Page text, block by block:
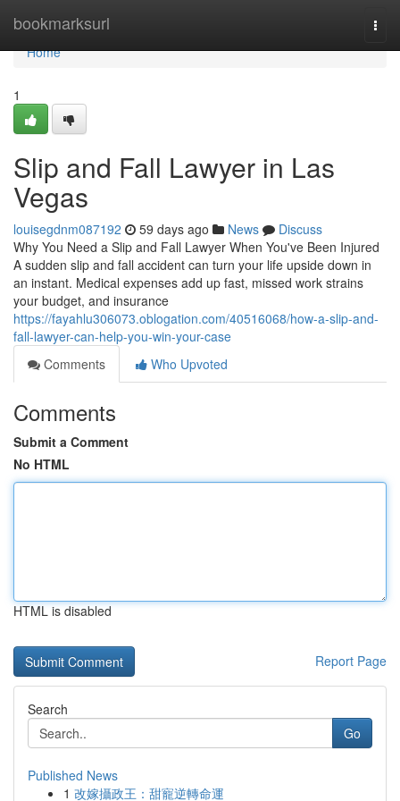
bookmarksurl
Home
Home
1
Slip and Fall Lawyer in Las
Vegas
louisegdnm087192 59 days ago News
Discuss
Why You Need a Slip and Fall Lawyer When You've Been Injured
A sudden slip and fall accident can turn your life upside down in
an instant. Medical expenses add up fast, missed work strains
your budget, and insurance
https://fayahlu306073.oblogation.com/40516068/how-a-slip-and-
fall-lawyer-can-help-you-win-your-case
Comments
Who Upvoted
Comments
Submit a Comment
No HTML
HTML is disabled
Report Page
Search
Go
Published News
1 改嫁攝政王：甜寵逆轉命運